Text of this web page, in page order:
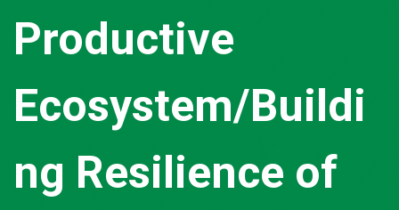
Productive
Ecosystem/Buildi
ng Resilience of